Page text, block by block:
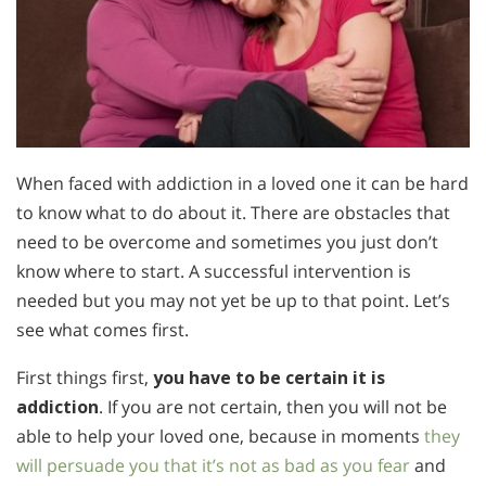
When faced with addiction in a loved one it can be hard
to know what to do about it. There are obstacles that
need to be overcome and sometimes you just don’t
know where to start. A successful intervention is
needed but you may not yet be up to that point. Let’s
see what comes first.
First things first, you have to be certain it is
addiction. If you are not certain, then you will not be
able to help your loved one, because in moments they
will persuade you that it’s not as bad as you fearand